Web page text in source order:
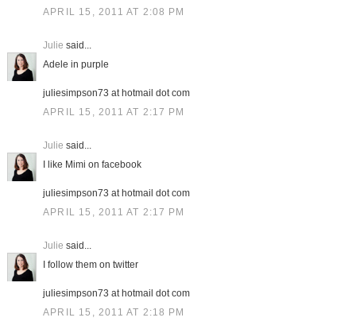
APRIL 15, 2011 AT 2:08 PM
Julie said...
Adele in purple
juliesimpson73 at hotmail dot com
APRIL 15, 2011 AT 2:17 PM
Julie said...
I like Mimi on facebook
juliesimpson73 at hotmail dot com
APRIL 15, 2011 AT 2:17 PM
Julie said...
I follow them on twitter
juliesimpson73 at hotmail dot com
APRIL 15, 2011 AT 2:18 PM